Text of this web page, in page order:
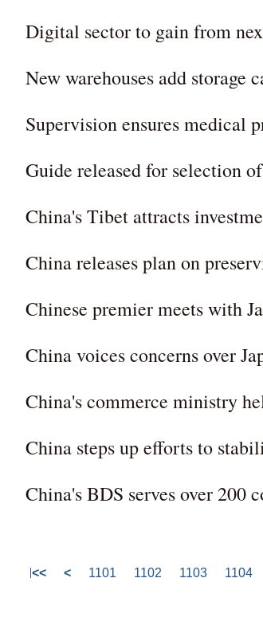
Digital sector to gain from
New warehouses add
Supervision ensures medical
Guide released for selection
China's Tibet attracts
China releases plan on
Chinese premier meets with
China voices concerns over
China's commerce ministry
China steps up efforts to
China's BDS serves over 200
<< < 1101 1102 1103 1104